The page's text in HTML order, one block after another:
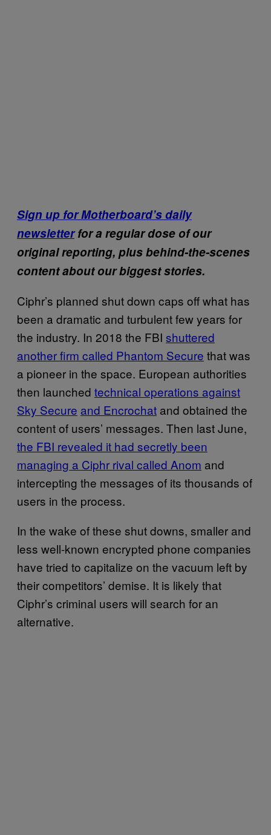
Sign up for Motherboard’s daily
newsletterfor a regular dose of our
original reporting, plus behind-the-scenes
content about our biggest stories.
Ciphr’s planned shut down caps off what has
been a dramatic and turbulent few years for
the industry. In 2018 the FBI shuttered
another firm called Phantom Secure that was
a pioneer in the space. European authorities
then launched technical operations against
Sky Secure and Encrochat and obtained the
content of users’ messages. Then last June,
the FBI revealed it had secretly been
managing a Ciphr rival called Anom and
intercepting the messages of its thousands of
users in the process.
In the wake of these shut downs, smaller and
less well-known encrypted phone companies
have tried to capitalize on the vacuum left by
their competitors’ demise. It is likely that
Ciphr’s criminal users will search for an
alternative.